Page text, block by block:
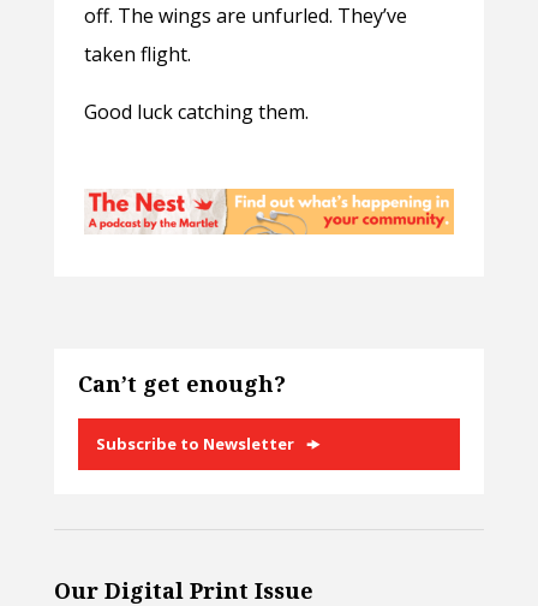
off. The wings are unfurled. They’ve
taken flight.
Good luck catching them.
Can’t get enough?
Subscribe to Newsletter
Our Digital Print Issue